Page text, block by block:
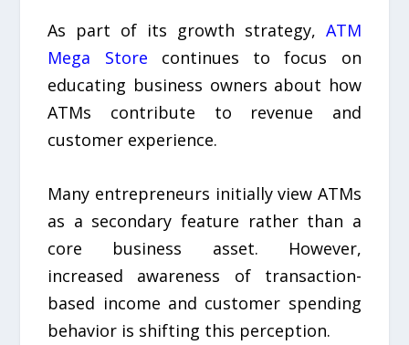
As part of its growth strategy, ATM
Mega Store continues to focus on
educating business owners about how
ATMs contribute to revenue and
customer experience.
Many entrepreneurs initially view ATMs
as a secondary feature rather than a
core business asset. However,
increased awareness of transaction-
based income and customer spending
behavior is shifting this perception.